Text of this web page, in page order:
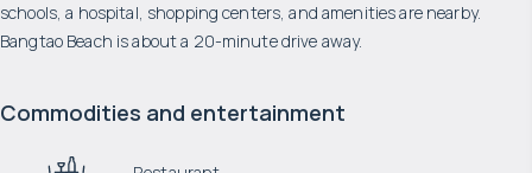
schools, a hospital, shopping centers, and amenities are nearby.
Bangtao Beach is about a 20-minute drive away.
Commodities and entertainment